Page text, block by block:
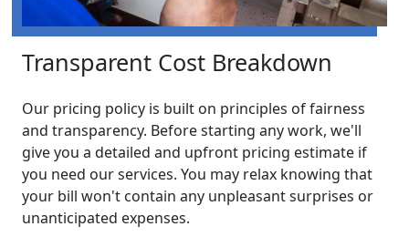
Transparent Cost Breakdown
Our pricing policy is built on principles of fairness
and transparency. Before starting any work, we'll
give you a detailed and upfront pricing estimate if
you need our services. You may relax knowing that
your bill won't contain any unpleasant surprises or
unanticipated expenses.